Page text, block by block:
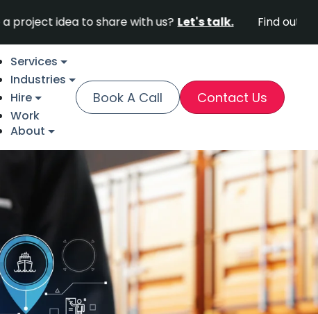
to share with us? Let's talk. Find out why
Services
Industries
Hire
Work
About
Book A Call Contact Us